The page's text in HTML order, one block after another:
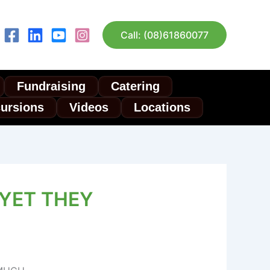
Call: (08)61860077
Fundraising
Catering
Videos Locations
THEY